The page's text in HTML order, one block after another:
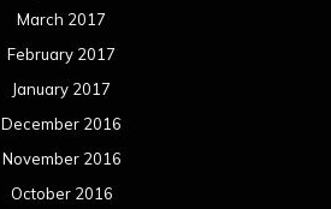
March 2017
February 2017
January 2017
December 2016
November 2016
October 2016